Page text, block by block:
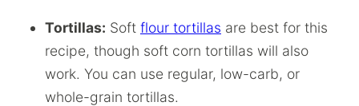
Tortillas: Soft flour tortillas are best for this
recipe, though soft corn tortillas will also
work. You can use regular, low-carb, or
whole-grain tortillas.